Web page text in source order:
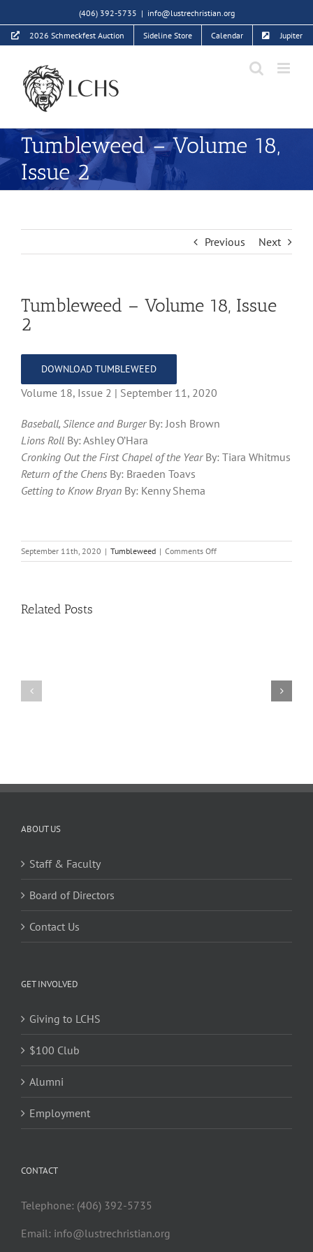
to
content
(406) 392-5735 | info@lustrechristian.org
2026 Schmeckfest Auction Sideline Store Calendar Jupiter
Tumbleweed – Volume 18,
Issue 2
Previous Next
Tumbleweed – Volume 18, Issue
2
DOWNLOAD TUMBLEWEED
Volume 18, Issue 2 | September 11, 2020
Baseball, Silence and BurgerBy: Josh Brown
Lions RollBy: Ashley O’Hara
Cronking Out the First Chapel of the YearBy: Tiara Whitmus
Return of the ChensBy: Braeden Toavs
Getting to Know BryanBy: Kenny Shema
September 11th, 2020 | Tumbleweed | Comments Offon
Tumbleweed
Related Posts
ABOUT US
Staff & Faculty
Board of Directors
Contact Us
GET INVOLVED
Giving to LCHS
$100 Club
Alumni
Employment
CONTACT
Telephone: (406) 392-5735
Email: info@lustrechristian.org